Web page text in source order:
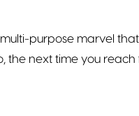
purpose marvel
the next time you